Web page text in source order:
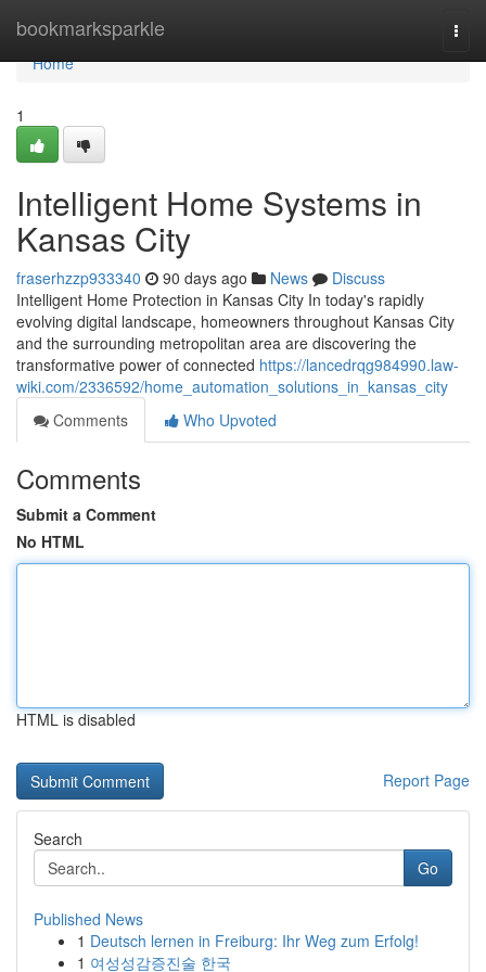
bookmarksparkle
Home
Home
1
Intelligent Home Systems in
Kansas City
fraserhzzp933340 90 days ago News
Discuss
Intelligent Home Protection in Kansas City In today's rapidly
evolving digital landscape, homeowners throughout Kansas City
and the surrounding metropolitan area are discovering the
transformative power of connected https://lancedrqg984990.law-
wiki.com/2336592/home_automation_solutions_in_kansas_city
Comments
Who Upvoted
Comments
Submit a Comment
No HTML
HTML is disabled
Report Page
Search
Go
Published News
1 Deutsch lernen in Freiburg: Ihr Weg zum Erfolg!
1 여성성감증진술 한국